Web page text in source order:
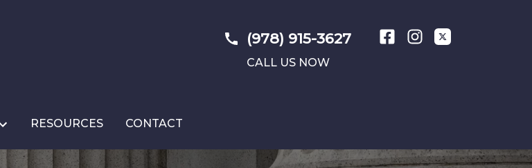
(978) 915-3627
CALL US NOW
RESOURCES CONTACT